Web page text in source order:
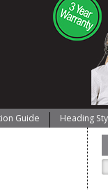
Guide Heading